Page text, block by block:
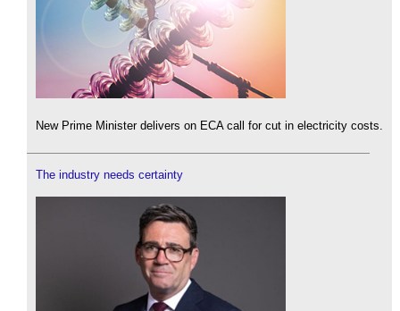
New Prime Minister delivers on ECA call for cut in electricity costs.
The industry needs certainty